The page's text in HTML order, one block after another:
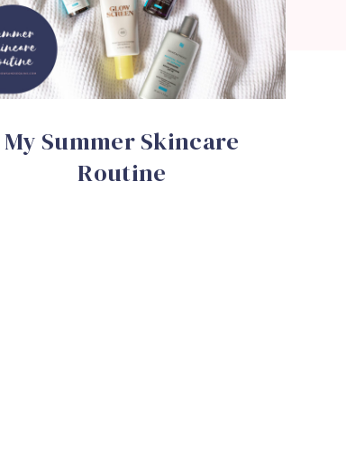
My Summer Skincare
Routine